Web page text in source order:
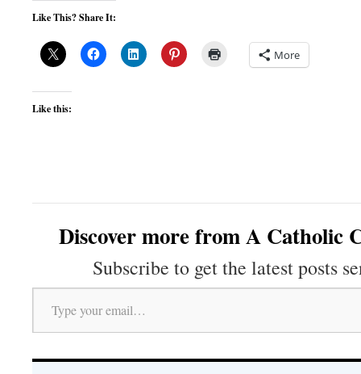
Like This? Share It:
More
Like this:
Discover more from A Catholic
Subscribe to get the latest posts
Type your email…